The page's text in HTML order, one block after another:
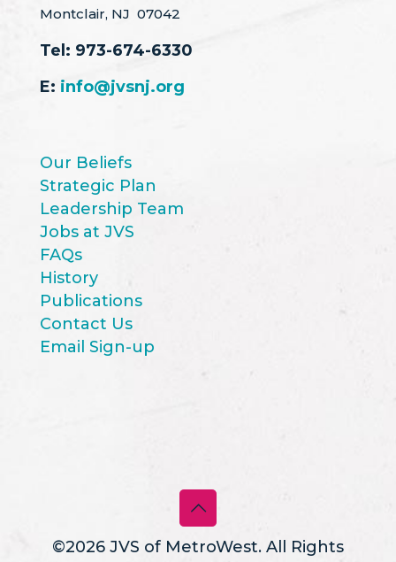
Montclair, NJ 07042
Tel: 973-674-6330
E: info@jvsnj.org
Our Beliefs
Strategic Plan
Leadership Team
Jobs at JVS
FAQs
History
Publications
Contact Us
Email Sign-up
©2026 JVS of MetroWest. All Rights